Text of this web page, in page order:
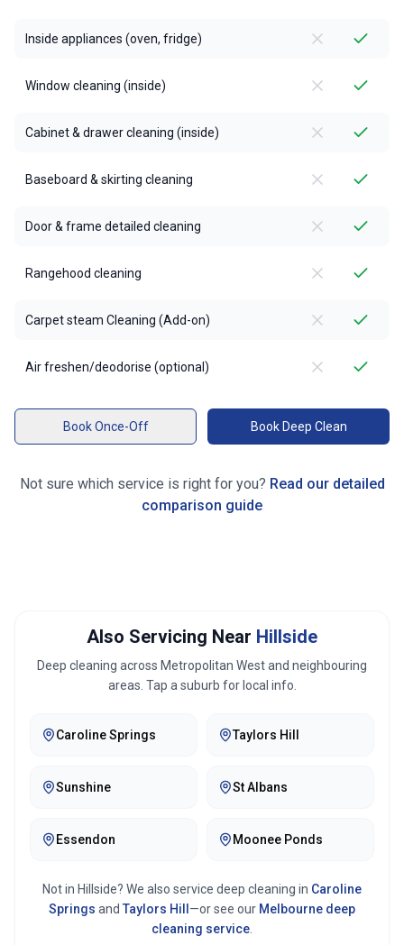
Inside appliances (oven, fridge)
Window cleaning (inside)
Cabinet & drawer cleaning (inside)
Baseboard & skirting cleaning
Door & frame detailed cleaning
Rangehood cleaning
Carpet steam Cleaning (Add-on)
Air freshen/deodorise (optional)
Book Once-Off Book Deep Clean
Not sure which service is right for you? Read our detailed
comparison guide
Also Servicing Near Hillside
Deep cleaning across Metropolitan Westand neighbouring
areas. Tap a suburb for local info.
Caroline Springs Taylors Hill
Sunshine St Albans
Essendon Moonee Ponds
Not in Hillside? We also service deep cleaning in Caroline
Springs and Taylors Hill —or see our Melbourne deep
cleaning service